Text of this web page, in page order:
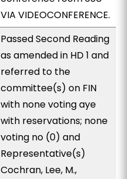
VIA VIDEOCONFERENCE.
Passed Second Reading
as amended in HD 1 and
referred to the
committee(s) on FIN
with none voting aye
with reservations; none
voting no (0) and
Representative(s)
Cochran, Lee, M.,